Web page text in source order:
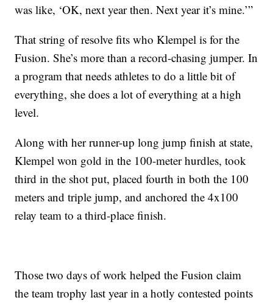
was like, ‘OK, next year then. Next year it’s mine.’”
That string of resolve fits who Klempel is for the
Fusion. She’s more than a record-chasing jumper. In
a program that needs athletes to do a little bit of
everything, she does a lot of everything at a high
level.
Along with her runner-up long jump finish at state,
Klempel won gold in the 100-meter hurdles, took
third in the shot put, placed fourth in both the 100
meters and triple jump, and anchored the 4x100
relay team to a third-place finish.
Those two days of work helped the Fusion claim
the team trophy last year in a hotly contested points